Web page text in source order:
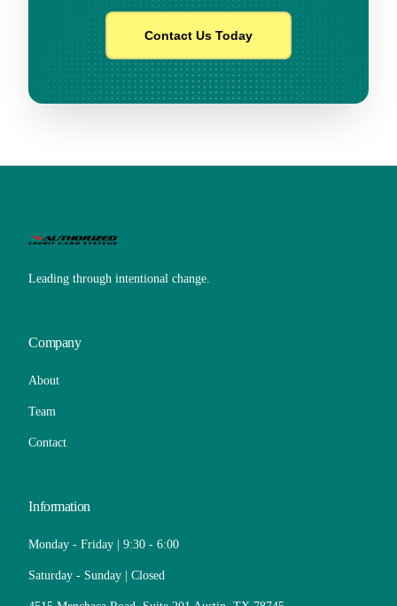
Contact Us Today
Leading through intentional change.
Company
About
Team
Contact
Information
Monday - Friday | 9:30 - 6:00
Saturday - Sunday | Closed